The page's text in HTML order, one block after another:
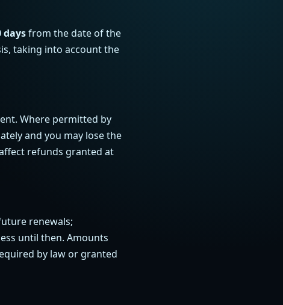
daysfrom the date of the
taking into account the
Where permitted by
and you may lose the
refunds granted at
renewals;
until then. Amounts
by law or granted